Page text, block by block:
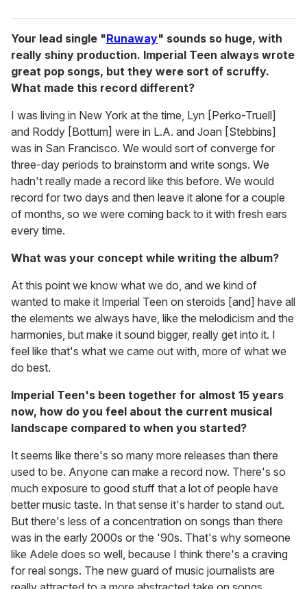
Your lead single "Runaway" sounds so huge, with
really shiny production. Imperial Teen always wrote
great pop songs, but they were sort of scruffy.
What made this record different?
I was living in New York at the time, Lyn [Perko-Truell]
and Roddy [Bottum] were in L.A. and Joan [Stebbins]
was in San Francisco. We would sort of converge for
three-day periods to brainstorm and write songs. We
hadn't really made a record like this before. We would
record for two days and then leave it alone for a couple
of months, so we were coming back to it with fresh ears
every time.
What was your concept while writing the album?
At this point we know what we do, and we kind of
wanted to make it Imperial Teen on steroids [and] have all
the elements we always have, like the melodicism and the
harmonies, but make it sound bigger, really get into it. I
feel like that's what we came out with, more of what we
do best.
Imperial Teen's been together for almost 15 years
now, how do you feel about the current musical
landscape compared to when you started?
It seems like there's so many more releases than there
used to be. Anyone can make a record now. There's so
much exposure to good stuff that a lot of people have
better music taste. In that sense it's harder to stand out.
But there's less of a concentration on songs than there
was in the early 2000s or the '90s. That's why someone
like Adele does so well, because I think there's a craving
for real songs. The new guard of music journalists are